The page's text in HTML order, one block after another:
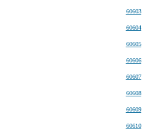
60603
60604
60605
60606
60607
60608
60609
60610